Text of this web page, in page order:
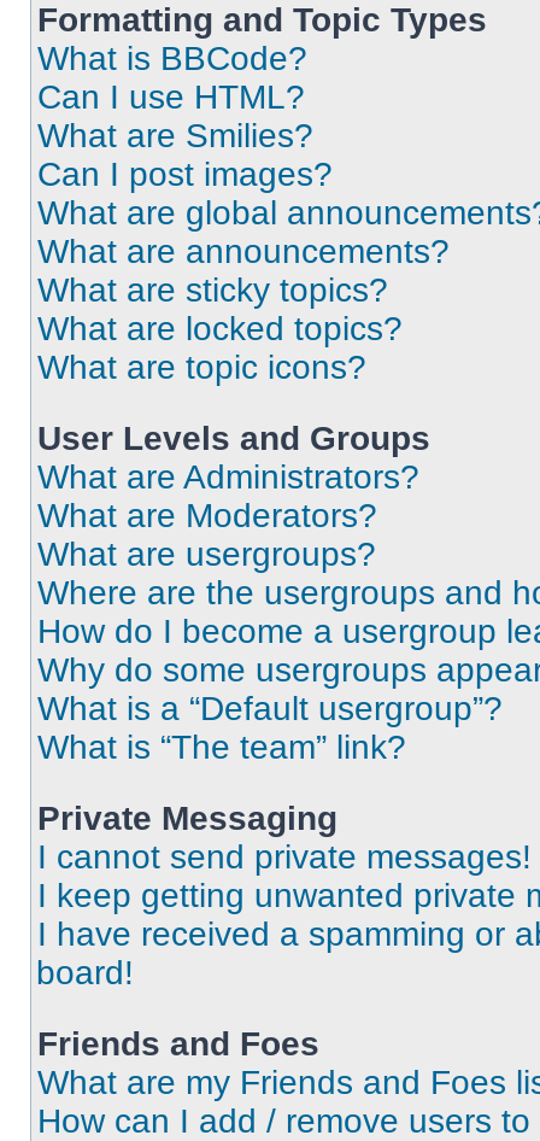
Formatting and Topic Types
What is BBCode?
Can I use HTML?
What are Smilies?
Can I post images?
What are global
What are announcements?
What are sticky topics?
What are locked topics?
What are topic icons?
User Levels and Groups
What are Administrators?
What are Moderators?
What are usergroups?
Where are the usergroups and
How do I become a usergroup
Why do some usergroups
What is a “Default usergroup”?
What is “The team” link?
Private Messaging
I cannot send private messages!
I keep getting unwanted private
I have received a spamming or
board!
Friends and Foes
What are my Friends and Foes
How can I add / remove users